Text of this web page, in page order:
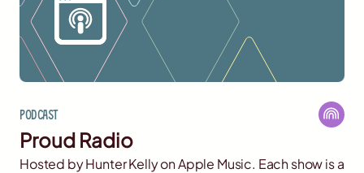
Podcast
Proud Radio
Hosted by Hunter Kelly on Apple Music. Each show is a